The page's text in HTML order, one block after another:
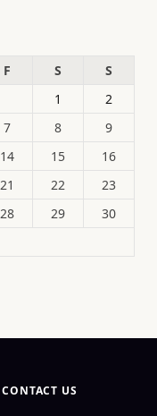
F S
S
1
2
7 8
9
14 15
16
21 22
23
28 29
30
CONTACT US